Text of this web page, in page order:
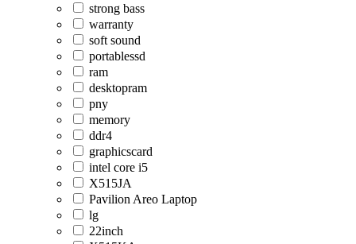
strong bass
warranty
soft sound
portablessd
ram
desktopram
pny
memory
ddr4
graphicscard
intel core i5
X515JA
Pavilion Areo Laptop
lg
22inch